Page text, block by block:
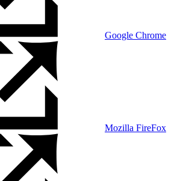
Google Chrome
Mozilla FireFox